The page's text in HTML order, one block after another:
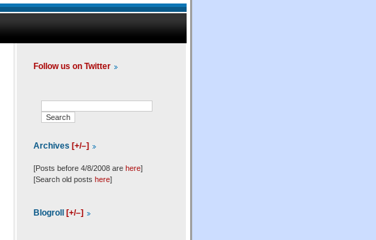
Follow us on Twitter
Archives [+/–]
[Posts before 4/8/2008 are here]
[Search old posts here]
Blogroll [+/–]